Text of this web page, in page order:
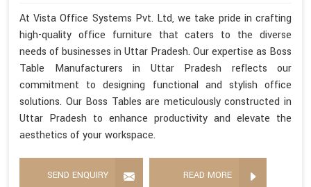
At Vista Office Systems Pvt. Ltd, we take pride in crafting
high-quality office furniture that caters to the diverse
needs of businesses in Uttar Pradesh. Our expertise as Boss
Table Manufacturers in Uttar Pradesh reflects our
commitment to designing functional and stylish office
solutions. Our Boss Tables are meticulously constructed in
Uttar Pradesh to enhance productivity and elevate the
aesthetics of your workspace.
SEND ENQUIRY READ MORE